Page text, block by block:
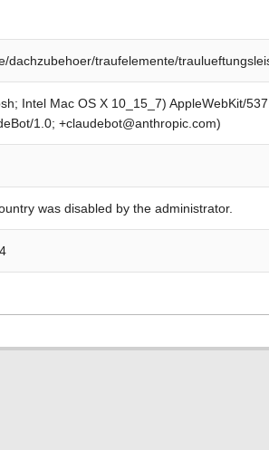
dachzubehoer/traufelemente/
Intel Mac OS X 10_15_7) AppleWebKit/
1.0; +claudebot@anthropic.com)
was disabled by the administrator.